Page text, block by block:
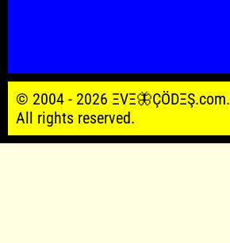
© 2004 - 2026 ΞVΞ🦋ÇÖDΞŞ.com.
All rights reserved.